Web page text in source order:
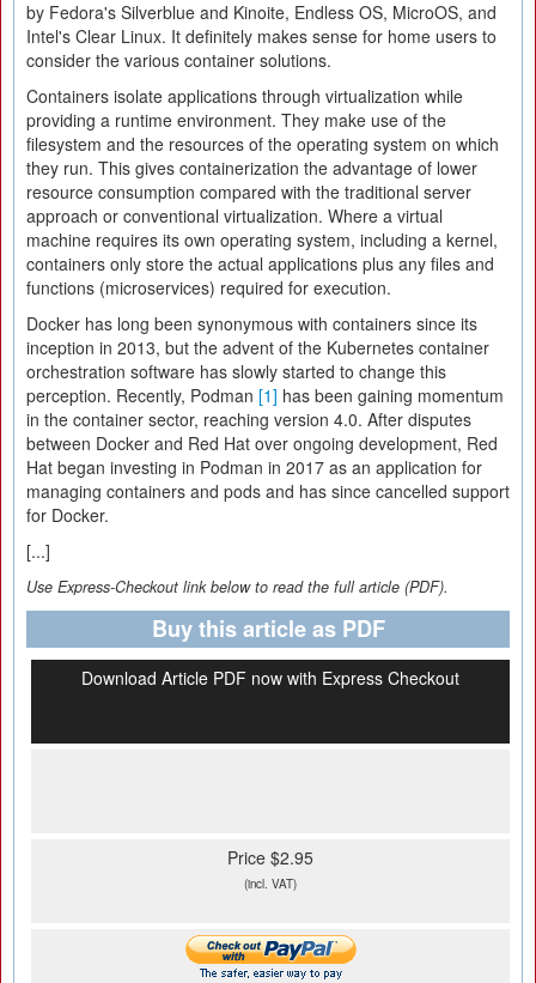
by Fedora's Silverblue and Kinoite, Endless OS, MicroOS, and
Intel's Clear Linux. It definitely makes sense for home users to
consider the various container solutions.
Containers isolate applications through virtualization while
providing a runtime environment. They make use of the
filesystem and the resources of the operating system on which
they run. This gives containerization the advantage of lower
resource consumption compared with the traditional server
approach or conventional virtualization. Where a virtual
machine requires its own operating system, including a kernel,
containers only store the actual applications plus any files and
functions (microservices) required for execution.
Docker has long been synonymous with containers since its
inception in 2013, but the advent of the Kubernetes container
orchestration software has slowly started to change this
perception. Recently, Podman [1] has been gaining momentum
in the container sector, reaching version 4.0. After disputes
between Docker and Red Hat over ongoing development, Red
Hat began investing in Podman in 2017 as an application for
managing containers and pods and has since cancelled support
for Docker.
[...]
Use Express-Checkout link below to read the full article (PDF).
Buy this article as PDF
Download Article PDF now with Express Checkout
Price $2.95
(incl. VAT)